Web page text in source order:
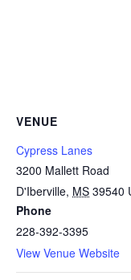
VENUE
Cypress Lanes
3200 Mallett Road
D'Iberville, MS 39540
Phone
228-392-3395
View Venue Website